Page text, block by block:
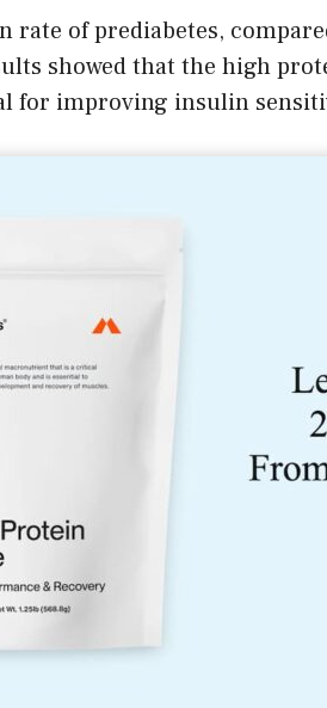
rate of prediabetes,
showed that the high
for improving insulin